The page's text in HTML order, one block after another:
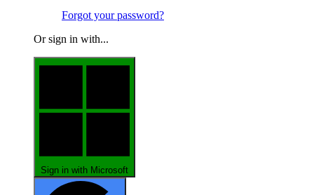
Forgot your password?
Or sign in with...
Sign in with Microsoft